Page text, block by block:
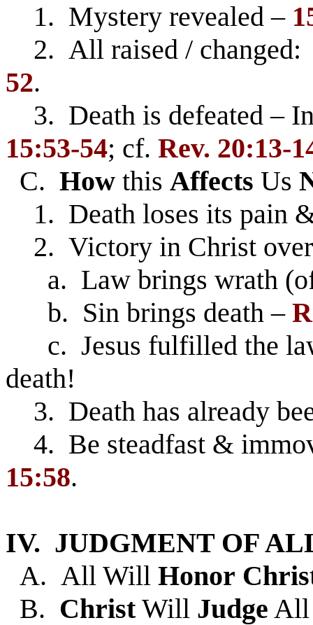
1. Mystery revealed –
2. All raised / changed:
52.
3. Death is defeated –
15:53-54; cf. Rev. 20:13-
C. How this Affects Us
1. Death loses its pain
2. Victory in Christ
a. Law brings wrath
b. Sin brings death –
c. Jesus fulfilled the
death!
3. Death has already
4. Be steadfast &
15:58.
IV. JUDGMENT OF
A. All Will Honor
B. ChristWill Judge